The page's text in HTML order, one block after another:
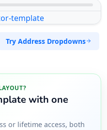
Try Address Dropdowns
with one
or lifetime access, both